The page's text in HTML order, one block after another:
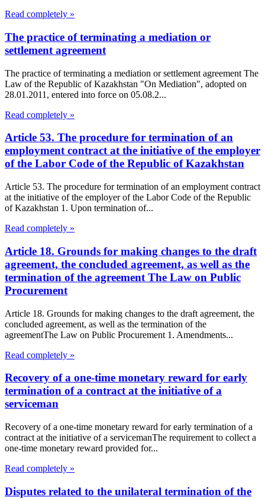
Read completely »
The practice of terminating a mediation or
settlement agreement
The practice of terminating a mediation or settlement agreement The
Law of the Republic of Kazakhstan "On Mediation", adopted on
28.01.2011, entered into force on 05.08.2...
Read completely »
Article 53. The procedure for termination of an
employment contract at the initiative of the employer
of the Labor Code of the Republic of Kazakhstan
Article 53. The procedure for termination of an employment contract
at the initiative of the employer of the Labor Code of the Republic
of Kazakhstan 1. Upon termination of...
Read completely »
Article 18. Grounds for making changes to the draft
agreement, the concluded agreement, as well as the
termination of the agreement The Law on Public
Procurement
Article 18. Grounds for making changes to the draft agreement, the
concluded agreement, as well as the termination of the
agreementThe Law on Public Procurement 1. Amendments...
Read completely »
Recovery of a one-time monetary reward for early
termination of a contract at the initiative of a
serviceman
Recovery of a one-time monetary reward for early termination of a
contract at the initiative of a servicemanThe requirement to collect a
one-time monetary reward provided for...
Read completely »
Disputes related to the unilateral termination of the